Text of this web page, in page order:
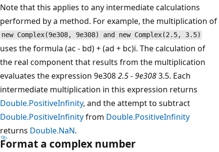
Note that this applies to any intermediate calculations
performed by a method. For example, the multiplication of
new Complex(9e308, 9e308) and new Complex(2.5, 3.5)
uses the formula (ac - bd) + (ad + bc)i. The calculation of
the real component that results from the multiplication
evaluates the expression 9e3082.5 - 9e3083.5. Each
intermediate multiplication in this expression returns
Double.PositiveInfinity, and the attempt to subtract
Double.PositiveInfinityfrom Double.PositiveInfinity
returns Double.NaN.
Format a complex number